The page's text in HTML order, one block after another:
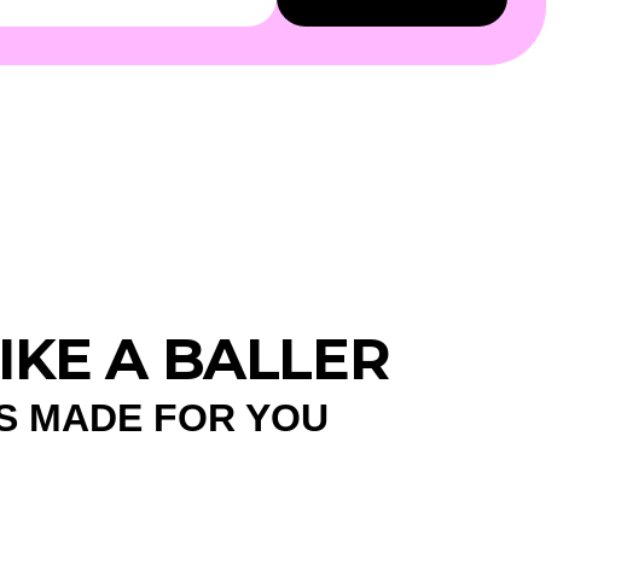
A BALLER
MADE FOR YOU